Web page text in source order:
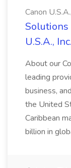
Canon
Solutions
U.S.A., Inc.
About our
leading
business,
the United
Caribbean
billion in